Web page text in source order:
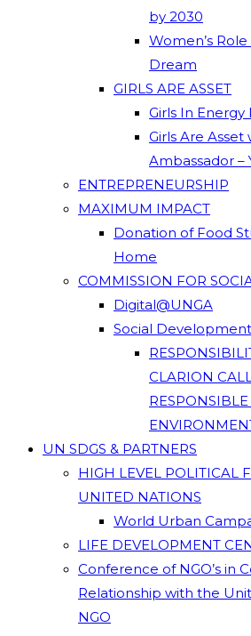
by 2030
Women’s
Dream
GIRLS ARE ASSET
Girls In Energy
Girls Are Asset
Ambassador –
ENTREPRENEURSHIP
MAXIMUM IMPACT
Donation of Food
Home
COMMISSION FOR
Digital@UNGA
Social Development
CLARION
UN SDGS & PARTNERS
HIGH LEVEL POLITICAL
UNITED NATIONS
World Urban
LIFE DEVELOPMENT
Conference of NGO’s in
Relationship with the
NGO